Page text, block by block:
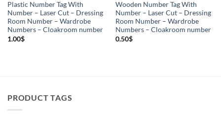
Plastic Number Tag With
Number – Laser Cut – Dressing
Room Number – Wardrobe
Numbers – Cloakroom number
1.00$
Wooden Number Tag With
Number – Laser Cut – Dressing
Room Number – Wardrobe
Numbers – Cloakroom number
0.50$
PRODUCT TAGS